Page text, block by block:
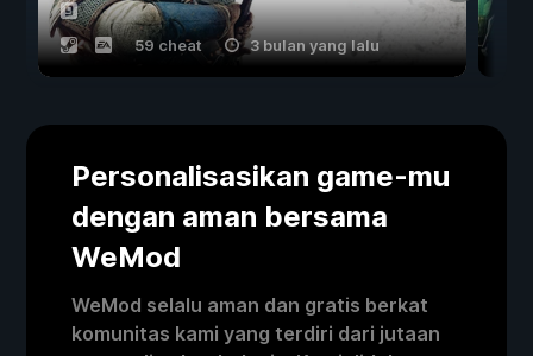
59 cheat 3 bulan yang lalu
Personalisasikan game-mu
dengan aman bersama
WeMod
WeMod selalu aman dan gratis berkat
komunitas kami yang terdiri dari jutaan